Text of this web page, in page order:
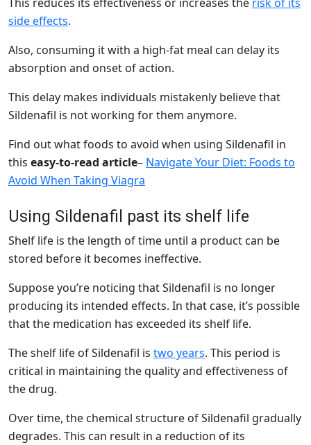
side effects.
Also, consuming it with a high-fat meal can delay its
absorption and onset of action.
This delay makes individuals mistakenly believe that
Sildenafil is not working for them anymore.
Find out what foods to avoid when using Sildenafil in
this easy-to-read article– Navigate Your Diet: Foods to
Avoid When Taking Viagra
Using Sildenafil past its shelf life
Shelf life is the length of time until a product can be
stored before it becomes ineffective.
Suppose you’re noticing that Sildenafil is no longer
producing its intended effects. In that case, it’s possible
that the medication has exceeded its shelf life.
The shelf life of Sildenafil is two years. This period is
critical in maintaining the quality and effectiveness of
the drug.
Over time, the chemical structure of Sildenafil gradually
degrades. This can result in a reduction of its